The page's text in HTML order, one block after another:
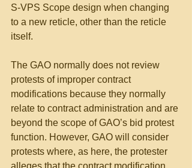
S-VPS Scope design when changing
to a new reticle, other than the reticle
itself.
The GAO normally does not review
protests of improper contract
modifications because they normally
relate to contract administration and are
beyond the scope of GAO’s bid protest
function. However, GAO will consider
protests where, as here, the protester
alleges that the contract modification